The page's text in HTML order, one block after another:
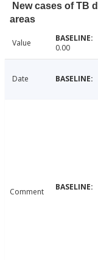
New cases of TB
areas
Value 0.00
Date
Comment